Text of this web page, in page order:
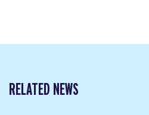
RELATED NEWS